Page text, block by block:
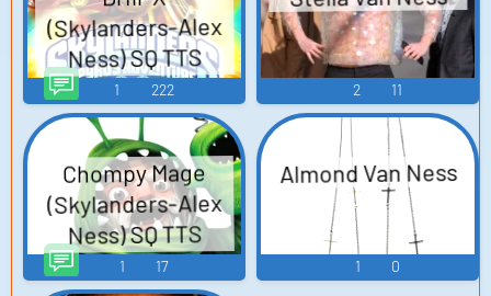
(Skylanders-Alex
Ness) SQ TTS
Computer AI Voice
1 222 2 11
Chompy Mage
(Skylanders-Alex
Ness) SQ TTS
Computer AI Voice
1 17
Almond Van Ness
1 0